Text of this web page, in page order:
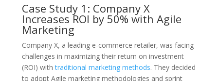
Case Study 1: Company X
Increases ROI by 50% with Agile
Marketing
Company X, a leading e-commerce retailer, was facing
challenges in maximizing their return on investment
(ROI) withtraditional marketing methods. They decided
to adopt Agile marketing methodologies and sprint